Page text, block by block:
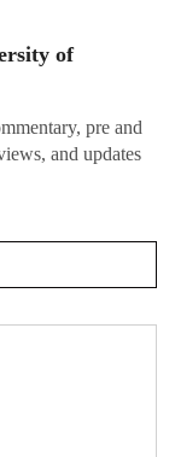
of
pre and
and updates